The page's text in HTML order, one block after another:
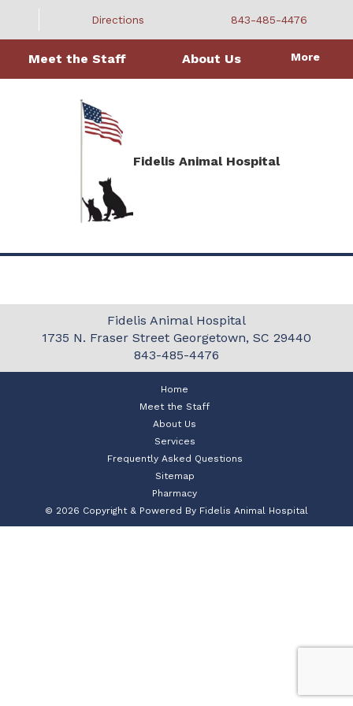
Fidelis Animal Hospital
Directions 843-485-4476
Meet the Staff About Us More
Fidelis Animal Hospital
1735 N. Fraser Street Georgetown, SC 29440
843-485-4476
Home
Meet the Staff
About Us
Services
Frequently Asked Questions
Sitemap
Pharmacy
© 2026 Copyright & Powered By Fidelis Animal Hospital